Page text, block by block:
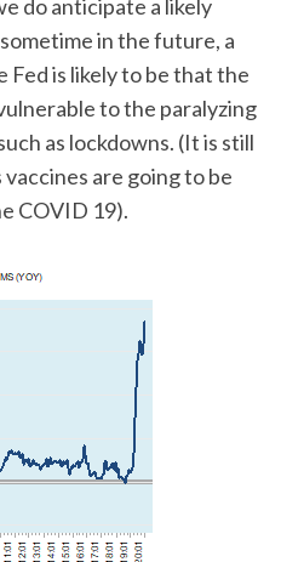
do anticipate a likely
in the future, a
is likely to be that the
to the paralyzing
as lockdowns. (It is still
are going to be
COVID 19).